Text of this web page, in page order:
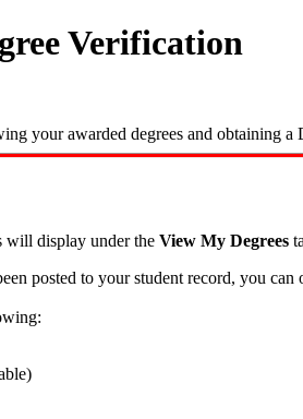
Verification
your awarded degrees and obtaining a
will display under the View My Degrees
posted to your student record, you